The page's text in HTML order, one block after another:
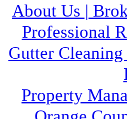
About Us |
Professional
Gutter
Property